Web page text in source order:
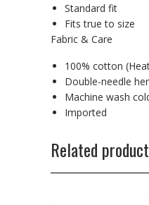
Standard fit
Fits true to size
Fabric & Care
100% cotton
Double-needle
Machine wash
Imported
Related